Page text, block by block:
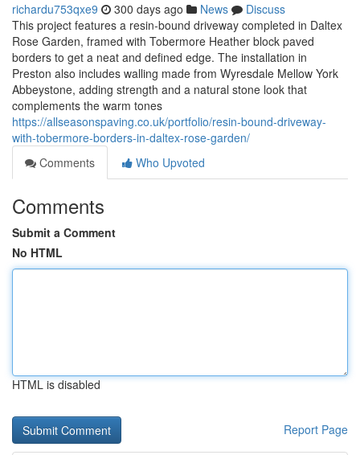
richardu753qxe9 300 days ago News
Discuss
This project features a resin-bound driveway completed in Daltex
Rose Garden, framed with Tobermore Heather block paved
borders to get a neat and defined edge. The installation in
Preston also includes walling made from Wyresdale Mellow York
Abbeystone, adding strength and a natural stone look that
complements the warm tones
https://allseasonspaving.co.uk/portfolio/resin-bound-driveway-
with-tobermore-borders-in-daltex-rose-garden/
Comments
Who Upvoted
Comments
Submit a Comment
No HTML
HTML is disabled
Report Page